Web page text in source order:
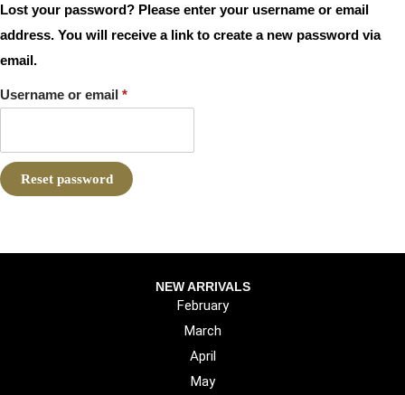
Lost your password? Please enter your username or email
address. You will receive a link to create a new password via
email.
Username or email *
Reset password
NEW ARRIVALS
February
March
April
May